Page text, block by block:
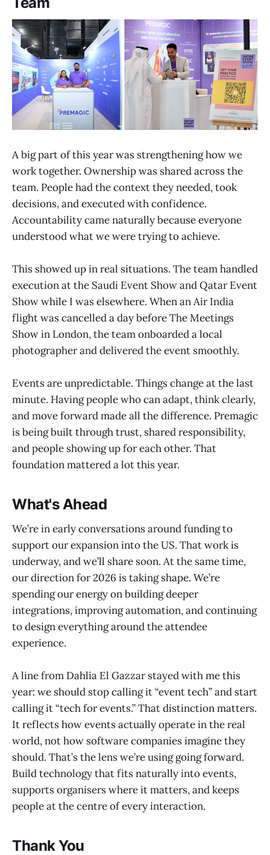
A big part of this year was strengthening how we
work together. Ownership was shared across the
team. People had the context they needed, took
decisions, and executed with confidence.
Accountability came naturally because everyone
understood what we were trying to achieve.
This showed up in real situations. The team handled
execution at the Saudi Event Show and Qatar Event
Show while I was elsewhere. When an Air India
flight was cancelled a day before The Meetings
Show in London, the team onboarded a local
photographer and delivered the event smoothly.
Events are unpredictable. Things change at the last
minute. Having people who can adapt, think clearly,
and move forward made all the difference. Premagic
is being built through trust, shared responsibility,
and people showing up for each other. That
foundation mattered a lot this year.
What's Ahead
We’re in early conversations around funding to
support our expansion into the US. That work is
underway, and we’ll share soon. At the same time,
our direction for 2026 is taking shape. We’re
spending our energy on building deeper
integrations, improving automation, and continuing
to design everything around the attendee
experience.
A line from Dahlia El Gazzar stayed with me this
year: we should stop calling it “event tech” and start
calling it “tech for events.” That distinction matters.
It reflects how events actually operate in the real
world, not how software companies imagine they
should. That’s the lens we’re using going forward.
Build technology that fits naturally into events,
supports organisers where it matters, and keeps
people at the centre of every interaction.
Thank You